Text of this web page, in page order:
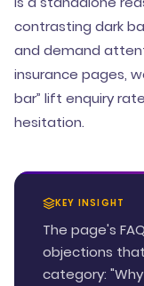
contrasting dark
and demand
insurance pages,
bar” lift enquiry
hesitation.
KEY INSIGHT
The page's
objections
category: